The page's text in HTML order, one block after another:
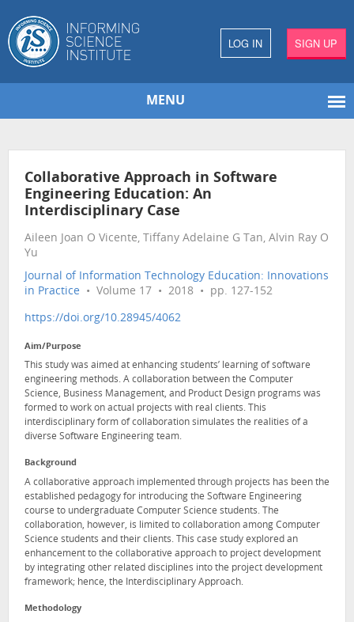
LOG IN SIGN UP
MENU
Collaborative Approach in Software
Engineering Education: An
Interdisciplinary Case
Aileen Joan O Vicente, Tiffany Adelaine G Tan, Alvin Ray O
Yu
Journal of Information Technology Education: Innovations
in Practice • Volume 17 • 2018 • pp. 127-152
https://doi.org/10.28945/4062
Aim/Purpose
This study was aimed at enhancing students’ learning of software
engineering methods. A collaboration between the Computer
Science, Business Management, and Product Design programs was
formed to work on actual projects with real clients. This
interdisciplinary form of collaboration simulates the realities of a
diverse Software Engineering team.
Background
A collaborative approach implemented through projects has been the
established pedagogy for introducing the Software Engineering
course to undergraduate Computer Science students. The
collaboration, however, is limited to collaboration among Computer
Science students and their clients. This case study explored an
enhancement to the collaborative approach to project development
by integrating other related disciplines into the project development
framework; hence, the Interdisciplinary Approach.
Methodology